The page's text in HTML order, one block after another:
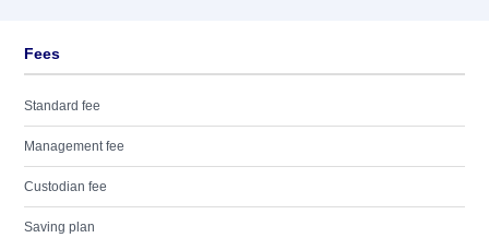
Fees
Standard fee
Management fee
Custodian fee
Saving plan